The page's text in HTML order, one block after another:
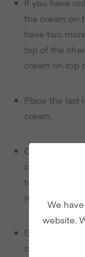
If you have
the cream on
have two
top of the
cream on top
Place the last
cream.
On the top,
cream, or
top sponge
middle.
Garnish with
chocolate
We
website.